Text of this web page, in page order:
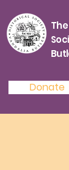
Donate